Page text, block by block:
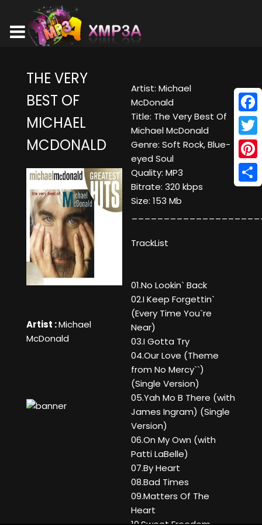
THE VERY
BEST OF
MICHAEL
MCDONALD
Artist :Michael
McDonald
Artist: Michael
McDonald
Title: The Very Best Of
Michael McDonald
Genre: Soft Rock, Blue-
eyed Soul
Quality: MP3
Bitrate: 320 kbps
Size: 153 Mb
TrackList
01.No Lookin` Back
02.I Keep Forgettin`
(Every Time You`re
Near)
03.I Gotta Try
04.Our Love (Theme
from No Mercy``)
(Single Version)
05.Yah Mo B There (with
James Ingram) (Single
Version)
06.On My Own (with
Patti LaBelle)
07.By Heart
08.Bad Times
09.Matters Of The
Heart